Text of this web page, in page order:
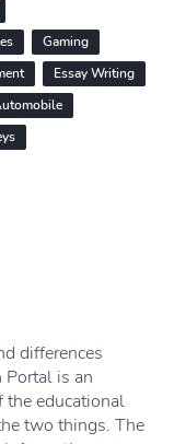
Gaming
Essay Writing
differences
is an
the educational
two things. The